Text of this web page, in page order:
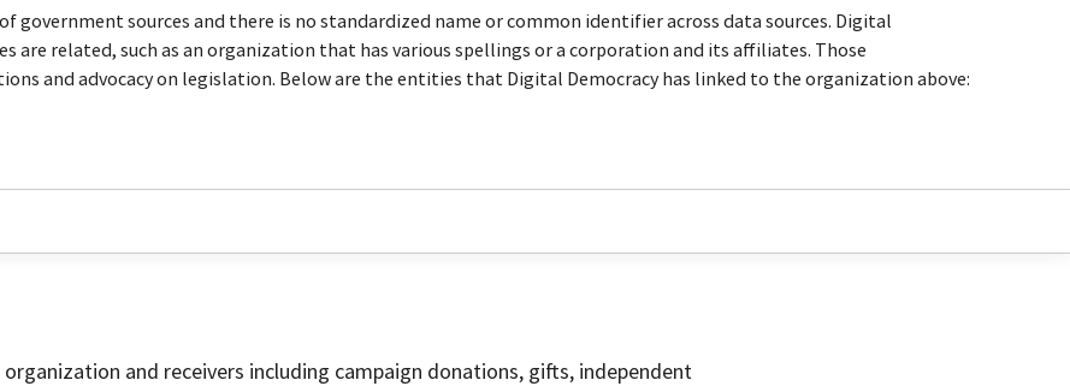
government sources and there is no standardized name or common identifier across data sources. Digital
are related, such as an organization that has various spellings or a corporation and its affiliates. Those
and advocacy on legislation. Below are the entities that Digital Democracy has linked to the organization above:
and receivers including campaign donations, gifts, independent